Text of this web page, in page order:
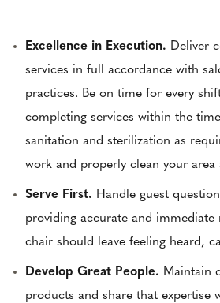
Excellence in Execution. Deliver
services in full accordance with
practices. Be on time for every
completing services within the
sanitation and sterilization as
work and properly clean your area
Serve First. Handle guest
providing accurate and immediate
chair should leave feeling heard,
Develop Great People. Maintain
products and share that expertise